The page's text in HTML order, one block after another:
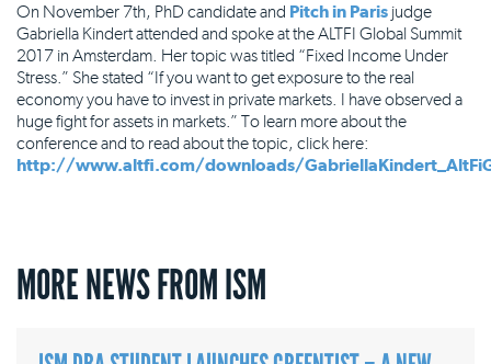
On November 7th, PhD candidate and Pitch in Paris judge
Gabriella Kindert attended and spoke at the ALTFI Global Summit
2017 in Amsterdam. Her topic was titled “Fixed Income Under
Stress.” She stated “If you want to get exposure to the real
economy you have to invest in private markets. I have observed a
huge fight for assets in markets.” To learn more about the
conference and to read about the topic, click here:
http://www.altfi.com/downloads/
MORE NEWS FROM ISM